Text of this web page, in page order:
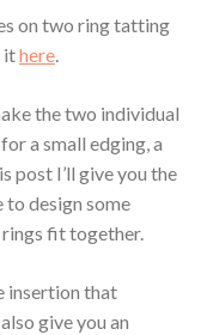
on two ring tatting
ithere.
the two individual
a small edging, a
post I’ll give you the
to design some
fit together.
insertion that
give you an